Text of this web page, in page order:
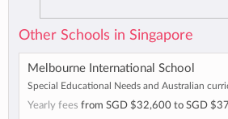
Other Schools in Singapore
Melbourne International School
Special Educational Needs and Australian
Yearly fees from SGD $32,600 to SGD